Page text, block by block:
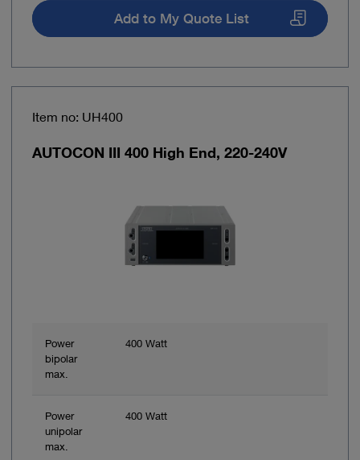
Add to My Quote List
Item no: UH400
AUTOCON III 400 High End, 220-240V
Power
bipolar
max.
400 Watt
Power
unipolar
max.
400 Watt